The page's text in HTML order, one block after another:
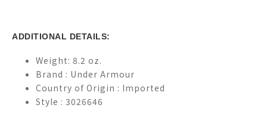
ADDITIONAL DETAILS:
Weight: 8.2 oz.
Brand : Under Armour
Country of Origin : Imported
Style : 3026646